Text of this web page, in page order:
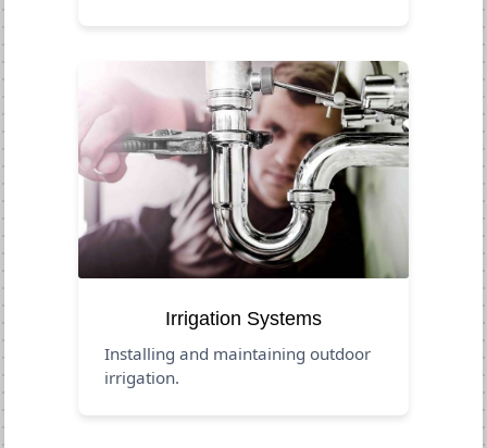
Irrigation Systems
Installing and maintaining outdoor
irrigation.